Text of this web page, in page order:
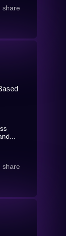
share
share